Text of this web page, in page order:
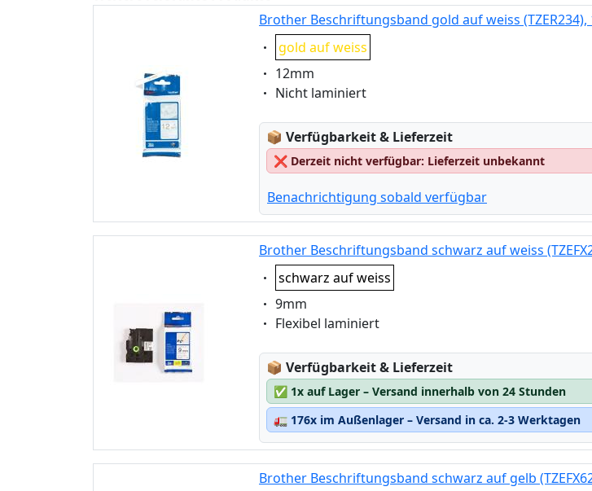
Brother Beschriftungsband gold auf weiss
Eigenschaft:
gold auf weiss
Eigenschaft:
12mm
Eigenschaft:
Nicht laminiert
📦 Lagerstatus:
Verfügbarkeit & Lieferzeit
❌ Derzeit nicht verfügbar: Lieferzeit unbekannt
Benachrichtigung sobald verfügbar
Brother Beschriftungsband schwarz auf weiss
Eigenschaft:
schwarz auf weiss
Eigenschaft:
9mm
Eigenschaft:
Flexibel laminiert
📦 Lagerstatus:
Verfügbarkeit & Lieferzeit
✅ 1x auf Lager – Versand innerhalb von 24 Stunden
🚛 176x im Außenlager – Versand in ca. 2-3 Werktagen
Brother Beschriftungsband schwarz auf gelb